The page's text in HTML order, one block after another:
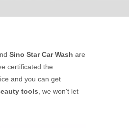
Sino Star Car Wash are
certificated the
and you can get
tools , we won't let